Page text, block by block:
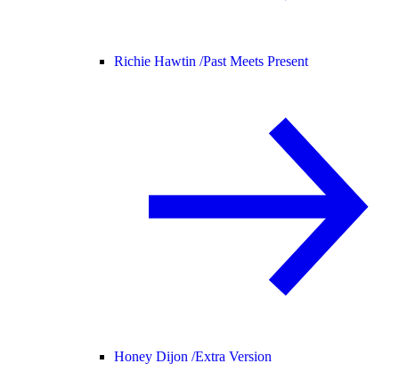
Richie Hawtin /Past Meets Present
Honey Dijon /Extra Version